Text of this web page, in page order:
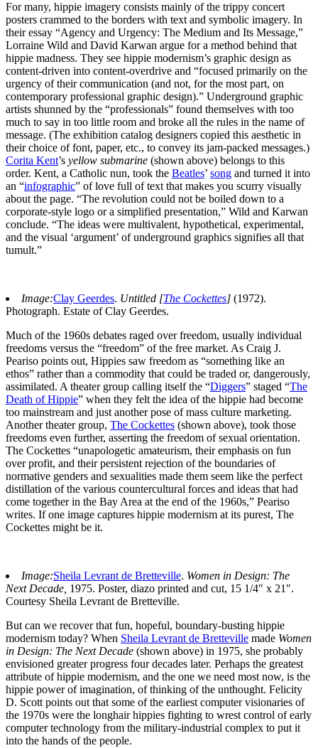
For many, hippie imagery consists mainly of the trippy concert
posters crammed to the borders with text and symbolic imagery. In
their essay “Agency and Urgency: The Medium and Its Message,”
Lorraine Wild and David Karwan argue for a method behind that
hippie madness. They see hippie modernism’s graphic design as
content-driven into content-overdrive and “focused primarily on the
urgency of their communication (and not, for the most part, on
contemporary professional graphic design).” Underground graphic
artists shunned by the “professionals” found themselves with too
much to say in too little room and broke all the rules in the name of
message. (The exhibition catalog designers copied this aesthetic in
their choice of font, paper, etc., to convey its jam-packed messages.)
Corita Kent’s yellow submarine (shown above) belongs to this
order. Kent, a Catholic nun, took the Beatles’ song and turned it into
an “infographic” of love full of text that makes you scurry visually
about the page. “The revolution could not be boiled down to a
corporate-style logo or a simplified presentation,” Wild and Karwan
conclude. “The ideas were multivalent, hypothetical, experimental,
and the visual ‘argument’ of underground graphics signifies all that
tumult.”
Image:Clay Geerdes. Untitled [The Cockettes] (1972).
Photograph. Estate of Clay Geerdes.
Much of the 1960s debates raged over freedom, usually individual
freedoms versus the “freedom” of the free market. As Craig J.
Peariso points out, Hippies saw freedom as “something like an
ethos” rather than a commodity that could be traded or, dangerously,
assimilated. A theater group calling itself the “Diggers” staged “The
Death of Hippie” when they felt the idea of the hippie had become
too mainstream and just another pose of mass culture marketing.
Another theater group, The Cockettes (shown above), took those
freedoms even further, asserting the freedom of sexual orientation.
The Cockettes “unapologetic amateurism, their emphasis on fun
over profit, and their persistent rejection of the boundaries of
normative genders and sexualities made them seem like the perfect
distillation of the various countercultural forces and ideas that had
come together in the Bay Area at the end of the 1960s,” Peariso
writes. If one image captures hippie modernism at its purest, The
Cockettes might be it.
Image:Sheila Levrant de Bretteville. Women in Design: The
Next Decade, 1975. Poster, diazo printed and cut, 15 1/4″ x 21″.
Courtesy Sheila Levrant de Bretteville.
But can we recover that fun, hopeful, boundary-busting hippie
modernism today? When Sheila Levrant de Bretteville made Women
in Design: The Next Decade (shown above) in 1975, she probably
envisioned greater progress four decades later. Perhaps the greatest
attribute of hippie modernism, and the one we need most now, is the
hippie power of imagination, of thinking of the unthought. Felicity
D. Scott points out that some of the earliest computer visionaries of
the 1970s were the longhair hippies fighting to wrest control of early
computer technology from the military-industrial complex to put it
into the hands of the people.